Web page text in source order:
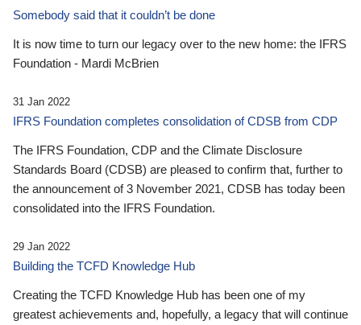
Somebody said that it couldn’t be done
It is now time to turn our legacy over to the new home: the IFRS
Foundation - Mardi McBrien
31 Jan 2022
IFRS Foundation completes consolidation of CDSB from CDP
The IFRS Foundation, CDP and the Climate Disclosure
Standards Board (CDSB) are pleased to confirm that, further to
the announcement of 3 November 2021, CDSB has today been
consolidated into the IFRS Foundation.
29 Jan 2022
Building the TCFD Knowledge Hub
Creating the TCFD Knowledge Hub has been one of my
greatest achievements and, hopefully, a legacy that will continue